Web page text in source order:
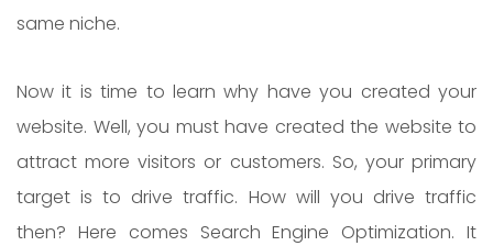
same niche.
Now it is time to learn why have you created your
website. Well, you must have created the website to
attract more visitors or customers. So, your primary
target is to drive traffic. How will you drive traffic
then? Here comes Search Engine Optimization. It